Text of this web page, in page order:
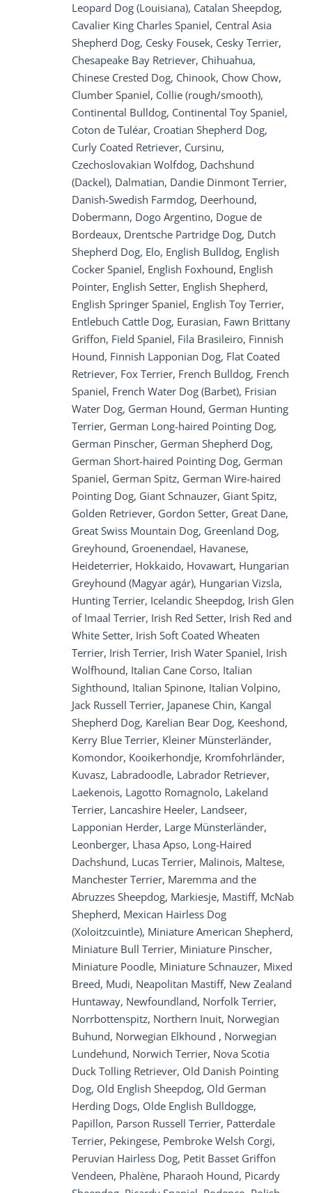
Leopard Dog (Louisiana), Catalan Sheepdog,
Cavalier King Charles Spaniel, Central Asia
Shepherd Dog, Cesky Fousek, Cesky Terrier,
Chesapeake Bay Retriever, Chihuahua,
Chinese Crested Dog, Chinook, Chow Chow,
Clumber Spaniel, Collie (rough/smooth),
Continental Bulldog, Continental Toy Spaniel,
Coton de Tuléar, Croatian Shepherd Dog,
Curly Coated Retriever, Cursinu,
Czechoslovakian Wolfdog, Dachshund
(Dackel), Dalmatian, Dandie Dinmont Terrier,
Danish-Swedish Farmdog, Deerhound,
Dobermann, Dogo Argentino, Dogue de
Bordeaux, Drentsche Partridge Dog, Dutch
Shepherd Dog, Elo, English Bulldog, English
Cocker Spaniel, English Foxhound, English
Pointer, English Setter, English Shepherd,
English Springer Spaniel, English Toy Terrier,
Entlebuch Cattle Dog, Eurasian, Fawn Brittany
Griffon, Field Spaniel, Fila Brasileiro, Finnish
Hound, Finnish Lapponian Dog, Flat Coated
Retriever, Fox Terrier, French Bulldog, French
Spaniel, French Water Dog (Barbet), Frisian
Water Dog, German Hound, German Hunting
Terrier, German Long-haired Pointing Dog,
German Pinscher, German Shepherd Dog,
German Short-haired Pointing Dog, German
Spaniel, German Spitz, German Wire-haired
Pointing Dog, Giant Schnauzer, Giant Spitz,
Golden Retriever, Gordon Setter, Great Dane,
Great Swiss Mountain Dog, Greenland Dog,
Greyhound, Groenendael, Havanese,
Heideterrier, Hokkaido, Hovawart, Hungarian
Greyhound (Magyar agár), Hungarian Vizsla,
Hunting Terrier, Icelandic Sheepdog, Irish Glen
of Imaal Terrier, Irish Red Setter, Irish Red and
White Setter, Irish Soft Coated Wheaten
Terrier, Irish Terrier, Irish Water Spaniel, Irish
Wolfhound, Italian Cane Corso, Italian
Sighthound, Italian Spinone, Italian Volpino,
Jack Russell Terrier, Japanese Chin, Kangal
Shepherd Dog, Karelian Bear Dog, Keeshond,
Kerry Blue Terrier, Kleiner Münsterländer,
Komondor, Kooikerhondje, Kromfohrländer,
Kuvasz, Labradoodle, Labrador Retriever,
Laekenois, Lagotto Romagnolo, Lakeland
Terrier, Lancashire Heeler, Landseer,
Lapponian Herder, Large Münsterländer,
Leonberger, Lhasa Apso, Long-Haired
Dachshund, Lucas Terrier, Malinois, Maltese,
Manchester Terrier, Maremma and the
Abruzzes Sheepdog, Markiesje, Mastiff, McNab
Shepherd, Mexican Hairless Dog
(Xoloitzcuintle), Miniature American Shepherd,
Miniature Bull Terrier, Miniature Pinscher,
Miniature Poodle, Miniature Schnauzer, Mixed
Breed, Mudi, Neapolitan Mastiff, New Zealand
Huntaway, Newfoundland, Norfolk Terrier,
Norrbottenspitz, Northern Inuit, Norwegian
Buhund, Norwegian Elkhound , Norwegian
Lundehund, Norwich Terrier, Nova Scotia
Duck Tolling Retriever, Old Danish Pointing
Dog, Old English Sheepdog, Old German
Herding Dogs, Olde English Bulldogge,
Papillon, Parson Russell Terrier, Patterdale
Terrier, Pekingese, Pembroke Welsh Corgi,
Peruvian Hairless Dog, Petit Basset Griffon
Vendeen, Phalène, Pharaoh Hound, Picardy